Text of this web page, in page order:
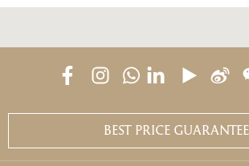
BEST PRICE GUARANTEE